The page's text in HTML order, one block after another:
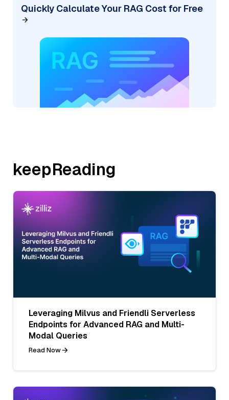
Quickly Calculate Your RAG Cost for Free
keepReading
Leveraging Milvus and Friendli Serverless
Endpoints for Advanced RAG and Multi-
Modal Queries
Read Now